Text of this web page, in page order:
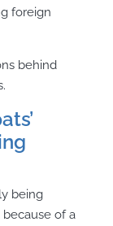
foreign
behind
being
of a